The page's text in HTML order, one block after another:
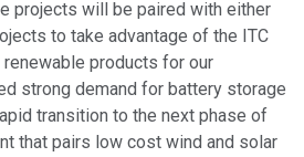
projects will be paired with either
to take advantage of the ITC
products for our
strong demand for battery storage
transition to the next phase of
that pairs low cost wind and solar